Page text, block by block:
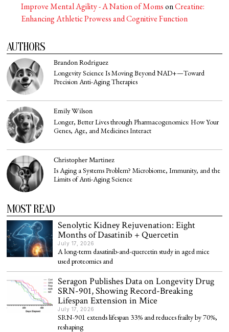
Improve Mental Agility - A Nation of MomsonCreatine:
Enhancing Athletic Prowess and Cognitive Function
AUTHORS
Brandon Rodriguez
Longevity Science Is Moving Beyond NAD+—Toward
Precision Anti-Aging Therapies
Emily Wilson
Longer, Better Lives through Pharmacogenomics: How Your
Genes, Age, and Medicines Interact
Christopher Martinez
Is Aging a Systems Problem? Microbiome, Immunity, and the
Limits of Anti-Aging Science
MOST READ
Senolytic Kidney Rejuvenation: Eight
Months of Dasatinib + Quercetin
July 17, 2026
A long-term dasatinib-and-quercetin study in aged mice
used proteomics and
Seragon Publishes Data on Longevity Drug
SRN-901, Showing Record-Breaking
Lifespan Extension in Mice
July 17, 2026
SRN-901 extends lifespan 33% and reduces frailty by 70%,
reshaping